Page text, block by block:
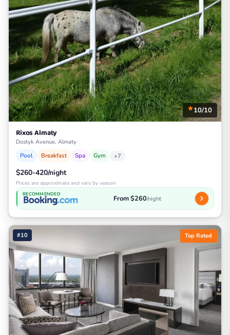
10/10
Rixos Almaty
Dostyk Avenue, Almaty
Pool Breakfast Spa Gym +7
$260-420/night
Prices are approximate and vary by season
RECOMMENDED From $260/night
#10 Top Rated